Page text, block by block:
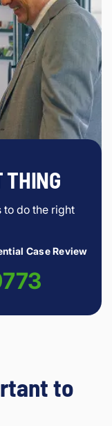
THING
to do the right
Case Review
to